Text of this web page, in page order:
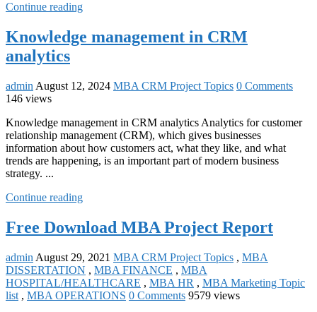
Continue reading
Knowledge management in CRM
analytics
admin August 12, 2024 MBA CRM Project Topics 0 Comments
146 views
Knowledge management in CRM analytics Analytics for customer
relationship management (CRM), which gives businesses
information about how customers act, what they like, and what
trends are happening, is an important part of modern business
strategy. ...
Continue reading
Free Download MBA Project Report
admin August 29, 2021 MBA CRM Project Topics , MBA
DISSERTATION , MBA FINANCE , MBA
HOSPITAL/HEALTHCARE , MBA HR , MBA Marketing Topic
list , MBA OPERATIONS 0 Comments 9579 views